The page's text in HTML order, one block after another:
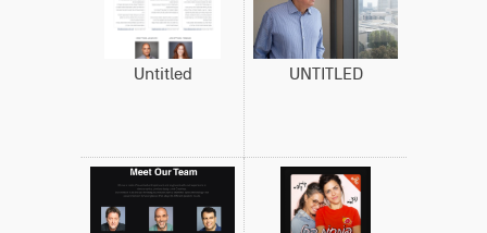
Untitled UNTITLED